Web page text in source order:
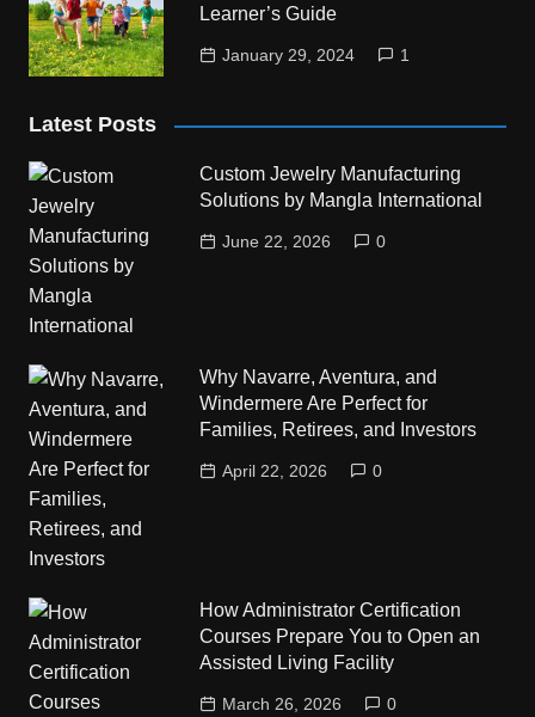
Learner’s Guide
January 29, 2024 1
Latest Posts
Custom Jewelry Manufacturing
Solutions by Mangla International
June 22, 2026 0
Why Navarre, Aventura, and
Windermere Are Perfect for
Families, Retirees, and Investors
April 22, 2026 0
How Administrator Certification
Courses Prepare You to Open an
Assisted Living Facility
March 26, 2026 0